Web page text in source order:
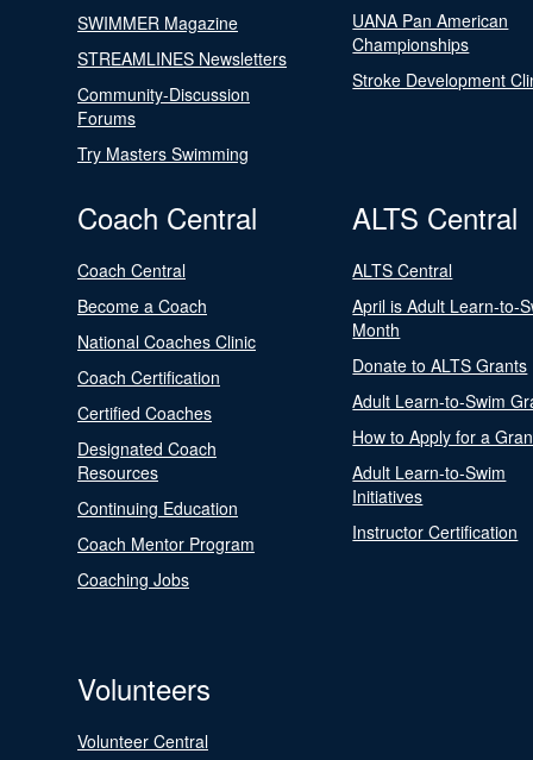
SWIMMER Magazine
STREAMLINES Newsletters
Community-Discussion
Forums
Try Masters Swimming
UANA Pan American
Championships
Stroke Development
Coach Central
Coach Central
Become a Coach
National Coaches Clinic
Coach Certification
Certified Coaches
Designated Coach
Resources
Continuing Education
Coach Mentor Program
Coaching Jobs
ALTS Central
ALTS Central
April is Adult Learn-to-
Month
Donate to ALTS Grants
Adult Learn-to-Swim
How to Apply for a
Adult Learn-to-Swim
Initiatives
Instructor Certification
Volunteers
Volunteer Central